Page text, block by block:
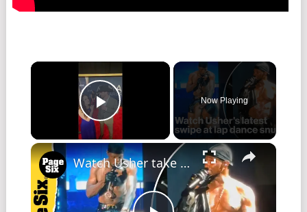
Play Video
Now Playing
Watch Usher take a new swipe at fan who brutally snubbed his on-stage lap dance